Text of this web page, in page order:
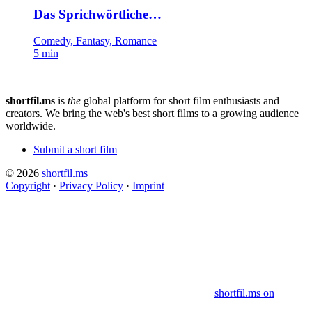
Das Sprichwörtliche…
Comedy, Fantasy, Romance
5 min
shortfil.ms is the global platform for short film enthusiasts and
creators. We bring the web's best short films to a growing audience
worldwide.
Submit a short film
© 2026 shortfil.ms
Copyright · Privacy Policy · Imprint
shortfil.ms on